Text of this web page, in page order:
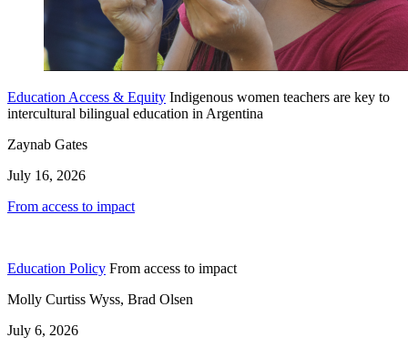
Education Access & Equity Indigenous women teachers are key to
intercultural bilingual education in Argentina
Zaynab Gates
July 16, 2026
From access to impact
Education Policy From access to impact
Molly Curtiss Wyss, Brad Olsen
July 6, 2026